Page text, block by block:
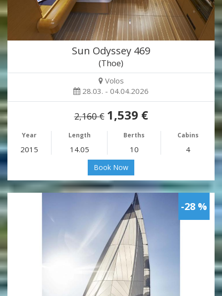
Sun Odyssey 469
(Thoe)
Volos
28.03. - 04.04.2026
2,160 € 1,539 €
Year Length Berths Cabins
2015 14.05 10 4
Book Now
-28 %